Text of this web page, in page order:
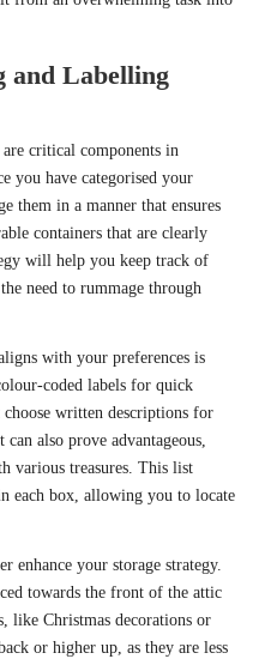
and Labelling
critical components in
you have categorised your
them in a manner that ensures
containers that are clearly
will help you keep track of
need to rummage through
with your preferences is
coded labels for quick
written descriptions for
also prove advantageous,
treasures. This list
each box, allowing you to locate
your storage strategy.
towards the front of the attic
like Christmas decorations or
or higher up, as they are less